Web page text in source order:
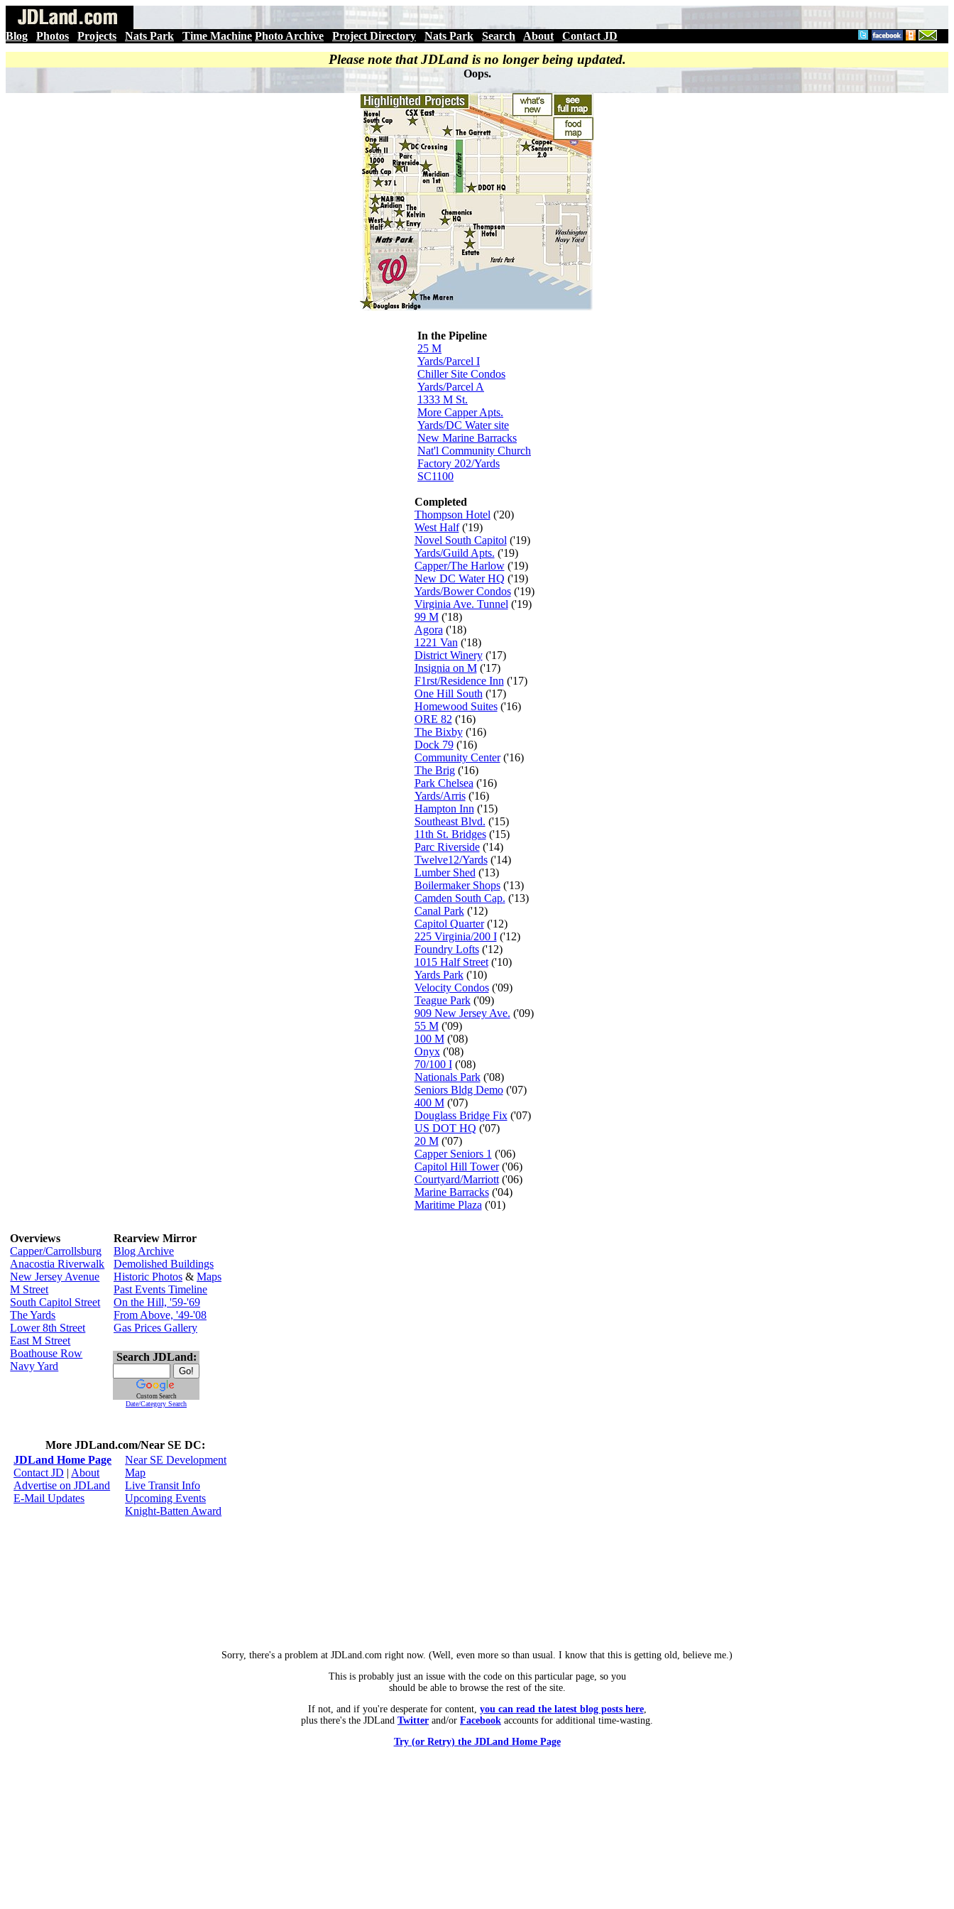
Blog Photos Projects Nats Park Time Machine Photo Archive Project Directory Nats Park Search About Contact JD
Please note that JDLand is no longer being updated.
Oops.
In the Pipeline
25 M
Yards/Parcel I
Chiller Site Condos
Yards/Parcel A
1333 M St.
More Capper Apts.
Yards/DC Water site
New Marine Barracks
Nat'l Community Church
Factory 202/Yards
SC1100
Completed
Thompson Hotel ('20)
West Half('19)
Novel South Capitol ('19)
Yards/Guild Apts. ('19)
Capper/The Harlow('19)
New DC Water HQ ('19)
Yards/Bower Condos('19)
Virginia Ave. Tunnel ('19)
99 M('18)
Agora ('18)
1221 Van ('18)
District Winery('17)
Insignia on M('17)
F1rst/Residence Inn ('17)
One Hill South ('17)
Homewood Suites('16)
ORE 82 ('16)
The Bixby('16)
Dock 79('16)
Community Center('16)
The Brig('16)
Park Chelsea ('16)
Yards/Arris('16)
Hampton Inn ('15)
Southeast Blvd. ('15)
11th St. Bridges('15)
Parc Riverside('14)
Twelve12/Yards('14)
Lumber Shed ('13)
Boilermaker Shops('13)
Camden South Cap. ('13)
Canal Park('12)
Capitol Quarter('12)
225 Virginia/200 I('12)
Foundry Lofts('12)
1015 Half Street('10)
Yards Park('10)
Velocity Condos('09)
Teague Park('09)
909 New Jersey Ave. ('09)
55 M('09)
100 M('08)
Onyx('08)
70/100 I('08)
Nationals Park('08)
Seniors Bldg Demo('07)
400 M('07)
Douglass Bridge Fix('07)
US DOT HQ ('07)
20 M('07)
Capper Seniors 1 ('06)
Capitol Hill Tower('06)
Courtyard/Marriott('06)
Marine Barracks('04)
Maritime Plaza ('01)
Overviews
Capper/Carrollsburg
Anacostia Riverwalk
New Jersey Avenue
M Street
South Capitol Street
The Yards
Lower 8th Street
East M Street
Boathouse Row
Navy Yard
Rearview Mirror
Blog Archive
Demolished Buildings
Historic Photos & Maps
Past Events Timeline
On the Hill, '59-'69
From Above, '49-'08
Gas Prices Gallery
Search JDLand:
Custom Search
Date/Category Search
More JDLand.com/Near SE DC:
JDLand Home Page
Contact JD | About
Advertise on JDLand
E-Mail Updates
Near SE Development
Map
Live Transit Info
Upcoming Events
Knight-Batten Award
Sorry, there's a problem at JDLand.com right now. (Well, even more so than usual. I know that this is getting old, believe me.)
This is probably just an issue with the code on this particular page, so you
should be able to browse the rest of the site.
If not, and if you're desperate for content, you can read the latest blog posts here,
plus there's the JDLand Twitter and/or Facebook accounts for additional time-wasting.
Try (or Retry) the JDLand Home Page